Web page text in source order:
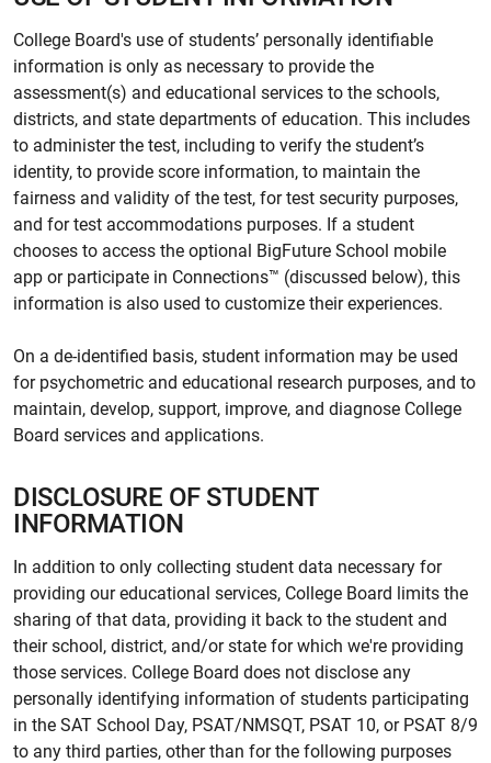
College Board's use of students’ personally identifiable
information is only as necessary to provide the
assessment(s) and educational services to the schools,
districts, and state departments of education. This includes
to administer the test, including to verify the student’s
identity, to provide score information, to maintain the
fairness and validity of the test, for test security purposes,
and for test accommodations purposes. If a student
chooses to access the optional BigFuture School mobile
app or participate in Connections™ (discussed below), this
information is also used to customize their experiences.
On a de-identified basis, student information may be used
for psychometric and educational research purposes, and to
maintain, develop, support, improve, and diagnose College
Board services and applications.
DISCLOSURE OF STUDENT
INFORMATION
In addition to only collecting student data necessary for
providing our educational services, College Board limits the
sharing of that data, providing it back to the student and
their school, district, and/or state for which we're providing
those services. College Board does not disclose any
personally identifying information of students participating
in the SAT School Day, PSAT/NMSQT, PSAT 10, or PSAT 8/9
to any third parties, other than for the following purposes